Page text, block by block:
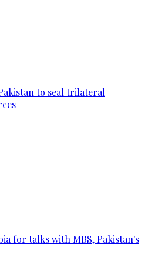
to seal trilateral
for talks with MBS, Pakistan's